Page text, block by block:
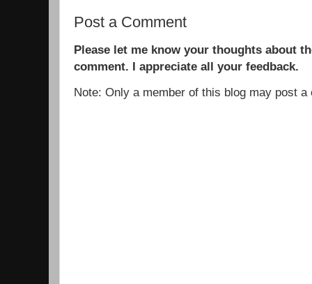
Post a Comment
Please let me know your thoughts about
comment. I appreciate all your feedback.
Note: Only a member of this blog may post a